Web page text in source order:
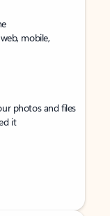
mobile,
photos and files
it